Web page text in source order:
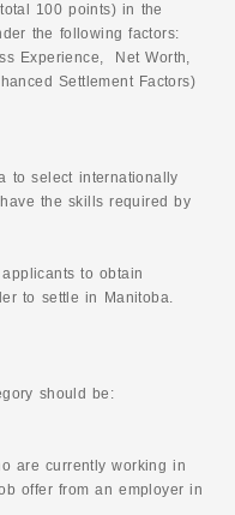
100 points) in the
the following factors:
Experience, Net Worth,
Settlement Factors)
to select internationally
the skills required by
to obtain
to settle in Manitoba.
should be:
are currently working in
offer from an employer in